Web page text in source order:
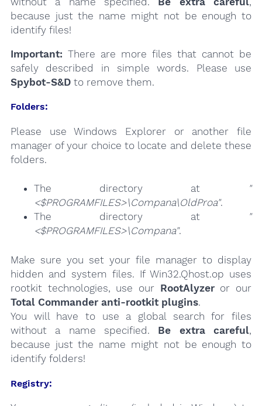
because just the name might not be enough to
identify files!
Important: There are more files that cannot be
safely described in simple words. Please use
Spybot-S&Dto remove them.
Folders:
Please use Windows Explorer or another file
manager of your choice to locate and delete these
folders.
The directory at
"
<$PROGRAMFILES>\Compana\OldProa".
The directory at
"
<$PROGRAMFILES>\Compana".
Make sure you set your file manager to display
hidden and system files. If Win32.Qhost.op uses
rootkit technologies, use our RootAlyzeror our
Total Commander anti-rootkit plugins.
You will have to use a global search for files
without a name specified. Be extra careful,
because just the name might not be enough to
identify folders!
Registry: